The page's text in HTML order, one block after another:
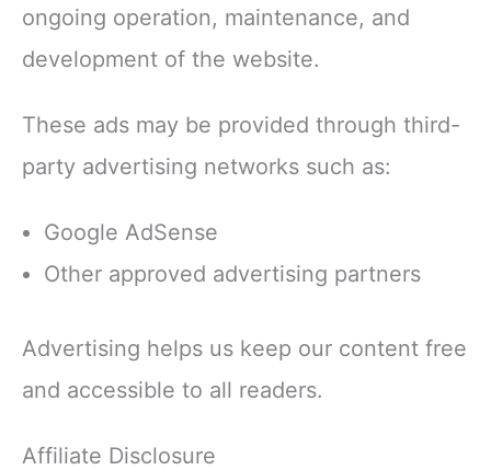
ongoing operation, maintenance, and
development of the website.
These ads may be provided through third-
party advertising networks such as:
Google AdSense
Other approved advertising partners
Advertising helps us keep our content free
and accessible to all readers.
Affiliate Disclosure